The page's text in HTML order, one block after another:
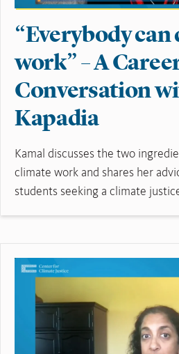
“Everybody can
work” – A
Conversation
Kapadia
Kamal discusses the two
climate work and shares her
students seeking a climate